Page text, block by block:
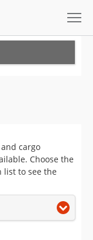
cargo
Choose the
to see the